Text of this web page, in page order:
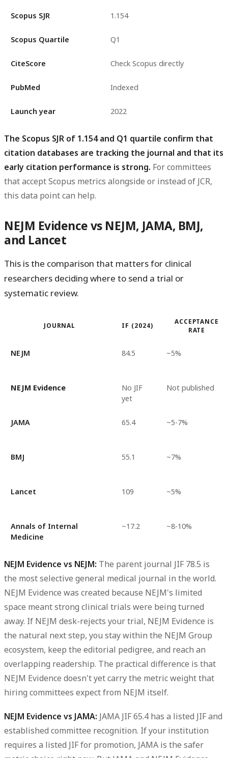
Scopus SJR 1.154
Scopus Quartile Q1
CiteScore Check Scopus directly
PubMed Indexed
Launch year 2022
The Scopus SJR of 1.154 and Q1 quartile confirm that
citation databases are tracking the journal and that its
early citation performance is strong. For committees
that accept Scopus metrics alongside or instead of JCR,
this data point can help.
NEJM Evidence vs NEJM, JAMA, BMJ,
and Lancet
This is the comparison that matters for clinical
researchers deciding where to send a trial or
systematic review.
JOURNAL IF (2024)
ACCEPTANCE
RATE
NEJM 84.5 ~5%
NEJM Evidence
No JIF
yet
Not published
JAMA 65.4 ~5-7%
BMJ 55.1 ~7%
Lancet 109 ~5%
Annals of Internal
Medicine
~17.2 ~8-10%
NEJM Evidence vs NEJM: The parent journal JIF 78.5 is
the most selective general medical journal in the world.
NEJM Evidence was created because NEJM's limited
space meant strong clinical trials were being turned
away. If NEJM desk-rejects your trial, NEJM Evidence is
the natural next step, you stay within the NEJM Group
ecosystem, keep the editorial pedigree, and reach an
overlapping readership. The practical difference is that
NEJM Evidence doesn't yet carry the metric weight that
hiring committees expect from NEJM itself.
NEJM Evidence vs JAMA: JAMA JIF 65.4 has a listed JIF and
established committee recognition. If your institution
requires a listed JIF for promotion, JAMA is the safer